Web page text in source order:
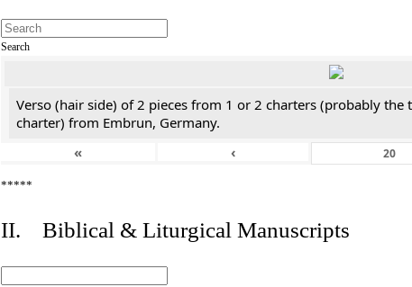
Search
Verso (hair side) of 2 pieces from 1 or 2 charters (probably
charter) from Embrun, Germany.
«
‹
*****
II. Biblical & Liturgical Manuscripts